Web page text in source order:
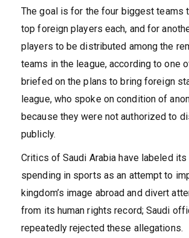
The goal is for the four biggest teams
top foreign players each, and for
players to be distributed among the
teams in the league, according to one
briefed on the plans to bring foreign
league, who spoke on condition of
because they were not authorized to
publicly.
Critics of Saudi Arabia have labeled its
spending in sports as an attempt to
kingdom’s image abroad and divert
from its human rights record; Saudi
repeatedly rejected these allegations.